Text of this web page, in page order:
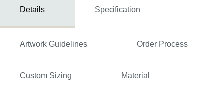
Details Specification
Artwork Guidelines Order Process
Custom Sizing Material